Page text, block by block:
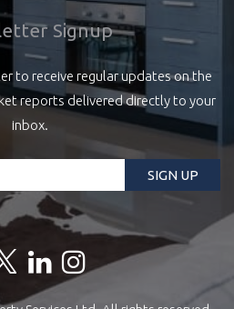
Signup
to receive regular updates on the
reports delivered directly to your
inbox.